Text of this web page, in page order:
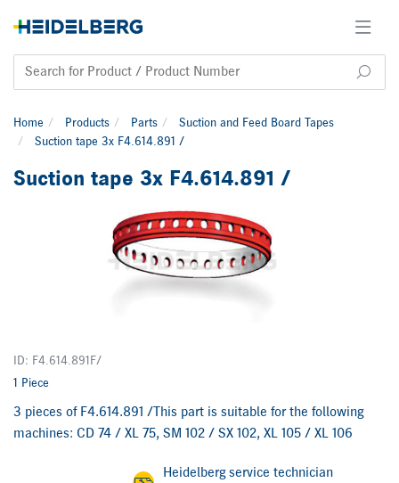
Home Products Parts
Suction and Feed Board Tapes
Suction tape 3x F4.614.891 /
Suction tape 3x F4.614.891 /
ID: F4.614.891F/
1 Piece
3 pieces of F4.614.891 /This part is suitable for the following
machines: CD 74 / XL 75, SM 102 / SX 102, XL 105 / XL 106
Heidelberg service technician